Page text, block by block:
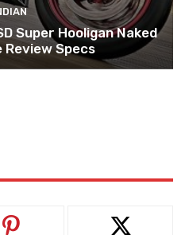
Super Hooligan Naked
Specs